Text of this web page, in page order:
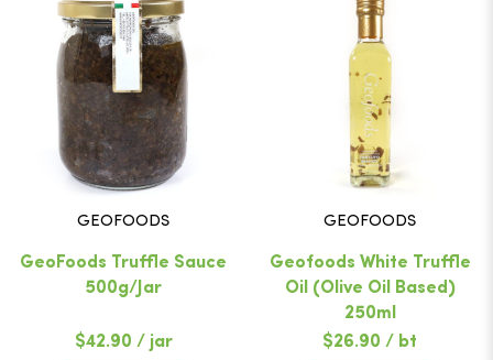
GEOFOODS
GeoFoods Truffle Sauce
500g/Jar
$42.90 / jar
GEOFOODS
Geofoods White Truffle
Oil (Olive Oil Based)
250ml
$26.90 / bt